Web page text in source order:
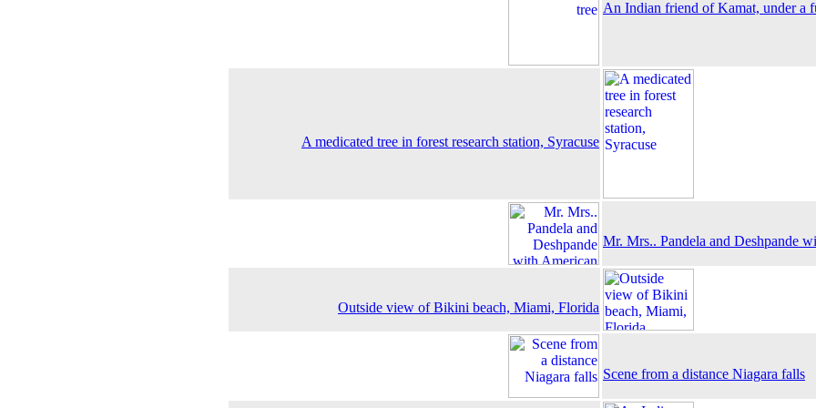
An Indian friend of Kamat, under a
A medicated tree in forest research station, Syracuse
Mr. Mrs.. Pandela and Deshpande
Outside view of Bikini beach, Miami, Florida
Scene from a distance Niagara falls